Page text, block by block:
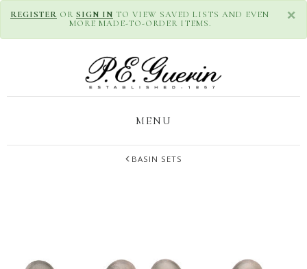
×
REGISTER OR SIGN IN TO VIEW SAVED LISTS AND EVEN
MORE MADE-TO-ORDER ITEMS.
MENU
BASIN SETS